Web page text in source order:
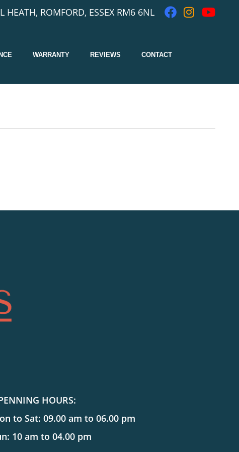
HEATH, ROMFORD, ESSEX RM6 6NL
WARRANTY REVIEWS CONTACT
HOURS:
to Sat: 09.00 am to 06.00 pm
10 am to 04.00 pm